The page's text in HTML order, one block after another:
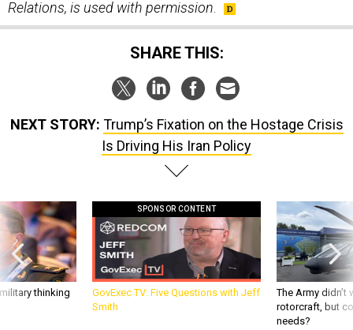
Relations, is used with permission
SHARE THIS:
NEXT STORY: Trump’s Fixation on the Hostage Crisis
Is Driving His Iran Policy
thinking
SPONSOR CONTENT
GovExec TV: Five Questions with Jeff
Smith
The Army
rotorcraft, but
needs?